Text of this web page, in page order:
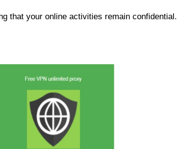
that your online activities remain confidential.